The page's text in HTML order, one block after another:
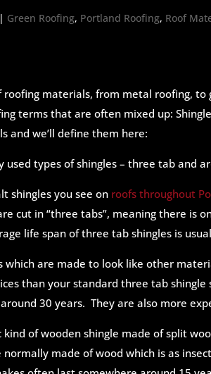
| Green Roofing, Portland Roofing, Roof
materials, from metal roofing,
terms that are often mixed up:
and we’ll define them here:
used types of shingles – three tab and
shingles you see on roofs throughout
cut in “three tabs”, meaning there is
life span of three tab shingles is
which are made to look like other
than your standard three tab
30 years. They are also more
kind of wooden shingle made of split
made of wood which is as